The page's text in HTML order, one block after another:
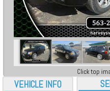
VEHICLE INFO
Click top